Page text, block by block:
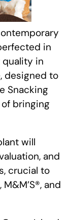
in
quality in
designed to
Snacking
bringing
will
and
crucial to
and